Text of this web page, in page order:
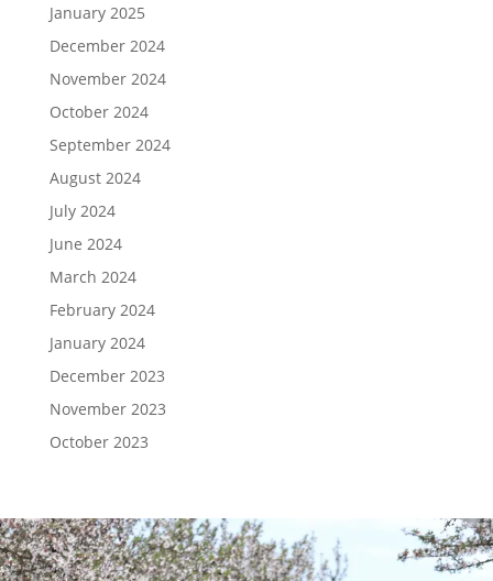
January 2025
December 2024
November 2024
October 2024
September 2024
August 2024
July 2024
June 2024
March 2024
February 2024
January 2024
December 2023
November 2023
October 2023